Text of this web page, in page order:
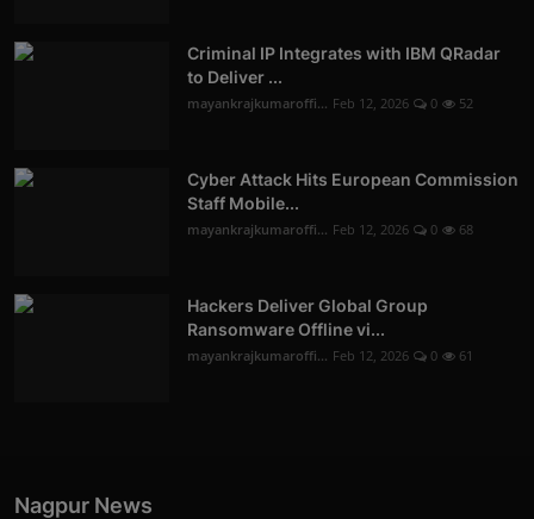
Criminal IP Integrates with IBM QRadar
to Deliver ...
mayankrajkumaroffi... Feb 12, 2026 0 52
Cyber Attack Hits European Commission
Staff Mobile...
mayankrajkumaroffi... Feb 12, 2026 0 68
Hackers Deliver Global Group
Ransomware Offline vi...
mayankrajkumaroffi... Feb 12, 2026 0 61
Nagpur News